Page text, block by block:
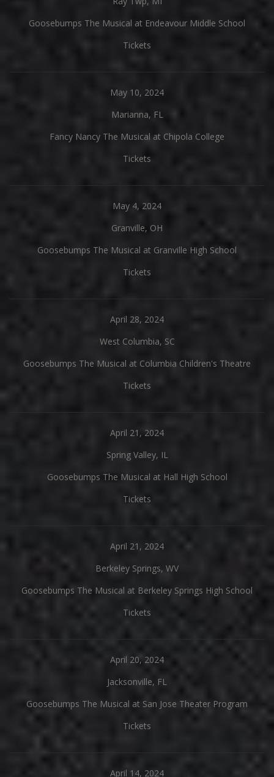
Goosebumps The Musical at Endeavour Middle School
Tickets
May 10, 2024
Marianna, FL
Fancy Nancy The Musical at Chipola College
Tickets
May 4, 2024
Granville, OH
Goosebumps The Musical at Granville High School
Tickets
April 28, 2024
West Columbia, SC
Goosebumps The Musical at Columbia Children's Theatre
Tickets
April 21, 2024
Spring Valley, IL
Goosebumps The Musical at Hall High School
Tickets
April 21, 2024
Berkeley Springs, WV
Goosebumps The Musical at Berkeley Springs High School
Tickets
April 20, 2024
Jacksonville, FL
Goosebumps The Musical at San Jose Theater Program
Tickets
April 14, 2024